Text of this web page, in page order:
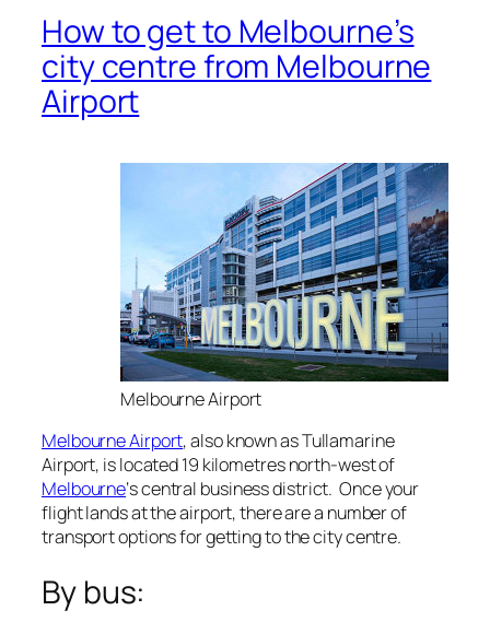
How to get to Melbourne’s
city centre from Melbourne
Airport
Melbourne Airport
Melbourne Airport, also known as Tullamarine
Airport, is located 19 kilometres north-west of
Melbourne‘s central business district. Once your
flight lands at the airport, there are a number of
transport options for getting to the city centre.
By bus: